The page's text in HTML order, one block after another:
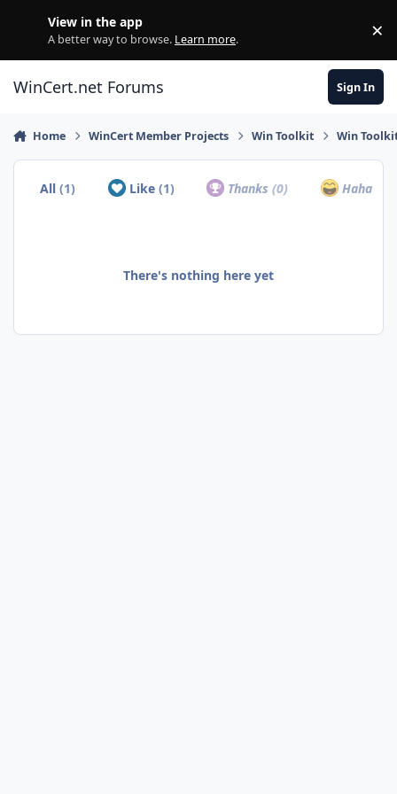
View in the app
A better way to browse. Learn more. ×
WinCert.net Forums Sign In
Home WinCert Member Projects Win Toolkit Win
All(1) Like (1) Thanks(0) Haha
There's nothing here yet